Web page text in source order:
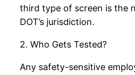
third type of screen is the
DOT’s jurisdiction.
2. Who Gets Tested?
Any safety-sensitive